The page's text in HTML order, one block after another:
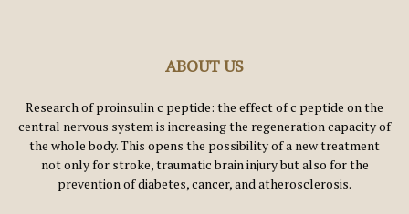
ABOUT US
Research of proinsulin c peptide: the effect of c peptide on the
central nervous system is increasing the regeneration capacity of
the whole body. This opens the possibility of a new treatment
not only for stroke, traumatic brain injury but also for the
prevention of diabetes, cancer, and atherosclerosis.